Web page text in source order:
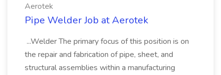
Aerotek
Pipe Welder Job at Aerotek
...Welder The primary focus of this position is on
the repair and fabrication of pipe, sheet, and
structural assemblies within a manufacturing